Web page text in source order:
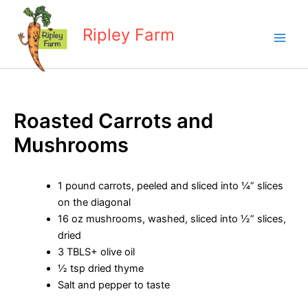
content
Ripley Farm
Roasted Carrots and
Mushrooms
1 pound carrots, peeled and sliced into ¼” slices
on the diagonal
16 oz mushrooms, washed, sliced into ½” slices,
dried
3 TBLS+ olive oil
½ tsp dried thyme
Salt and pepper to taste